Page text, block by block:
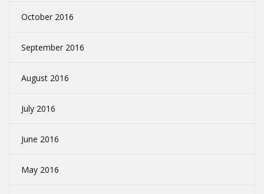
October 2016
September 2016
August 2016
July 2016
June 2016
May 2016